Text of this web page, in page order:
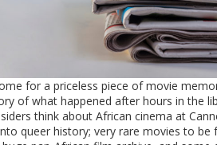
for a priceless piece of movie
of what happened after hours in the
think about African cinema at
queer history; very rare movies to be